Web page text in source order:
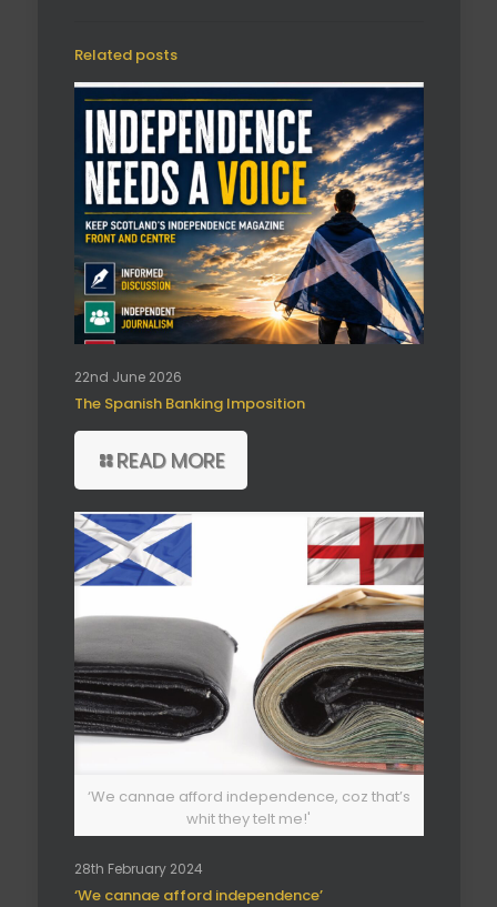
Related posts
22nd June 2026
The Spanish Banking Imposition
READ MORE
‘We cannae afford independence, coz that’s
whit they telt me!'
28th February 2024
‘We cannae afford independence’